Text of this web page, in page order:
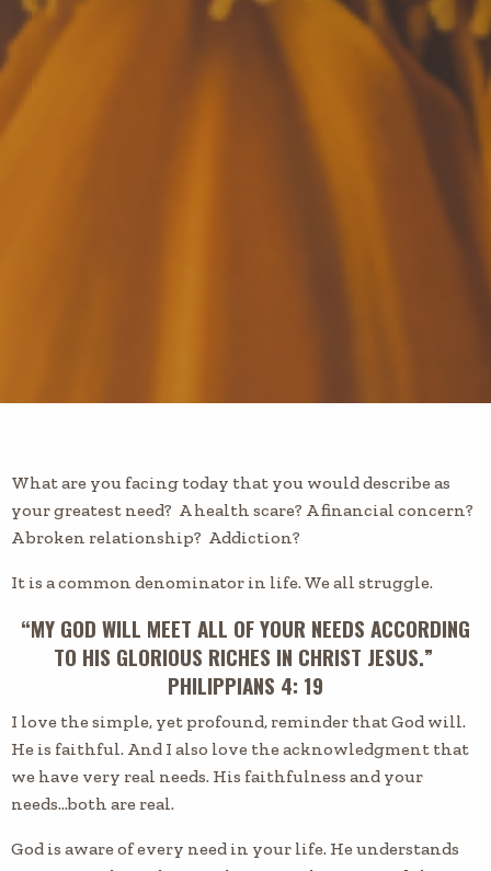
What are you facing today that you would describe as
your greatest need? A health scare? A financial concern?
A broken relationship? Addiction?
It is a common denominator in life. We all struggle.
“MY GOD WILL MEET ALL OF YOUR NEEDS ACCORDING
TO HIS GLORIOUS RICHES IN CHRIST JESUS.”
PHILIPPIANS 4: 19
I love the simple, yet profound, reminder that God will.
He is faithful. And I also love the acknowledgment that
we have very real needs. His faithfulness and your
needs…both are real.
God is aware of every need in your life. He understands